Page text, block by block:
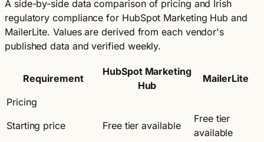
A side-by-side data comparison of pricing and Irish
regulatory compliance for HubSpot Marketing Hub and
MailerLite. Values are derived from each vendor's
published data and verified weekly.
Requirement
HubSpot Marketing
Hub
MailerLite
Pricing
Starting price
Free tier available
Free tier
available